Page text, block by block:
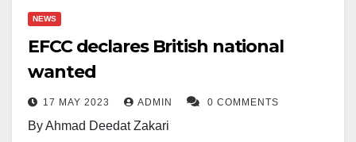
NEWS
EFCC declares British national
wanted
17 MAY 2023 ADMIN 0 COMMENTS
By Ahmad Deedat Zakari